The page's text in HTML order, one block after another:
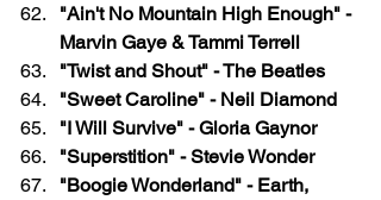
"Ain't No Mountain High Enough" -
Marvin Gaye & Tammi Terrell
"Twist and Shout" - The Beatles
"Sweet Caroline" - Neil Diamond
"I Will Survive" - Gloria Gaynor
"Superstition" - Stevie Wonder
"Boogie Wonderland" - Earth,